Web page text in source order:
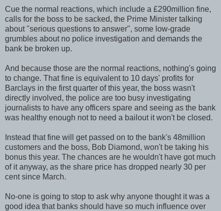
Cue the normal reactions, which include a £290million fine,
calls for the boss to be sacked, the Prime Minister talking
about "serious questions to answer", some low-grade
grumbles about no police investigation and demands the
bank be broken up.
And because those are the normal reactions, nothing's going
to change. That fine is equivalent to 10 days' profits for
Barclays in the first quarter of this year, the boss wasn't
directly involved, the police are too busy investigating
journalists to have any officers spare and seeing as the bank
was healthy enough not to need a bailout it won't be closed.
Instead that fine will get passed on to the bank's 48million
customers and the boss, Bob Diamond, won't be taking his
bonus this year. The chances are he wouldn't have got much
of it anyway, as the share price has dropped nearly 30 per
cent since March.
No-one is going to stop to ask why anyone thought it was a
good idea that banks should have so much influence over